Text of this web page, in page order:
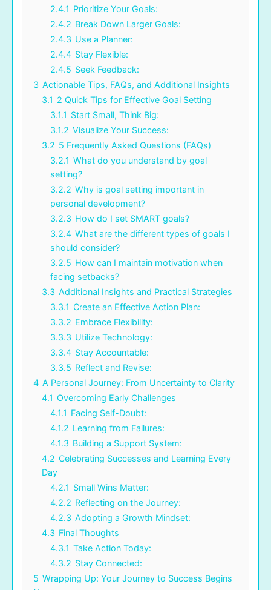
2.4.1 Prioritize Your Goals:
2.4.2 Break Down Larger Goals:
2.4.3 Use a Planner:
2.4.4 Stay Flexible:
2.4.5 Seek Feedback:
3 Actionable Tips, FAQs, and Additional Insights
3.1 2 Quick Tips for Effective Goal Setting
3.1.1 Start Small, Think Big:
3.1.2 Visualize Your Success:
3.2 5 Frequently Asked Questions (FAQs)
3.2.1 What do you understand by goal
setting?
3.2.2 Why is goal setting important in
personal development?
3.2.3 How do I set SMART goals?
3.2.4 What are the different types of goals I
should consider?
3.2.5 How can I maintain motivation when
facing setbacks?
3.3 Additional Insights and Practical Strategies
3.3.1 Create an Effective Action Plan:
3.3.2 Embrace Flexibility:
3.3.3 Utilize Technology:
3.3.4 Stay Accountable:
3.3.5 Reflect and Revise:
4 A Personal Journey: From Uncertainty to Clarity
4.1 Overcoming Early Challenges
4.1.1 Facing Self-Doubt:
4.1.2 Learning from Failures:
4.1.3 Building a Support System:
4.2 Celebrating Successes and Learning Every
Day
4.2.1 Small Wins Matter:
4.2.2 Reflecting on the Journey:
4.2.3 Adopting a Growth Mindset:
4.3 Final Thoughts
4.3.1 Take Action Today:
4.3.2 Stay Connected:
5 Wrapping Up: Your Journey to Success Begins